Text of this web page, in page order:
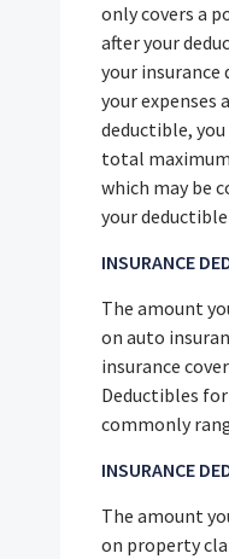
only covers a
after your
your insurance
your expenses
deductible,
total
which may be
your
INSURANCE
The amount
on auto
insurance
Deductibles
commonly
INSURANCE
The amount
on property